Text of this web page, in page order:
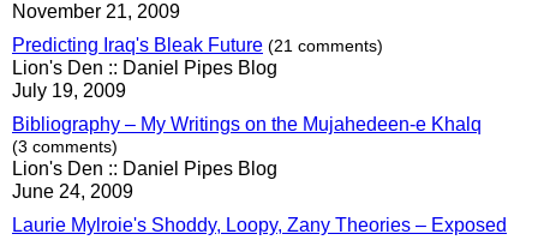
November 21, 2009
Predicting Iraq's Bleak Future (21 comments)
Lion's Den :: Daniel Pipes Blog
July 19, 2009
Bibliography – My Writings on the Mujahedeen-e Khalq
(3 comments)
Lion's Den :: Daniel Pipes Blog
June 24, 2009
Laurie Mylroie's Shoddy, Loopy, Zany Theories – Exposed